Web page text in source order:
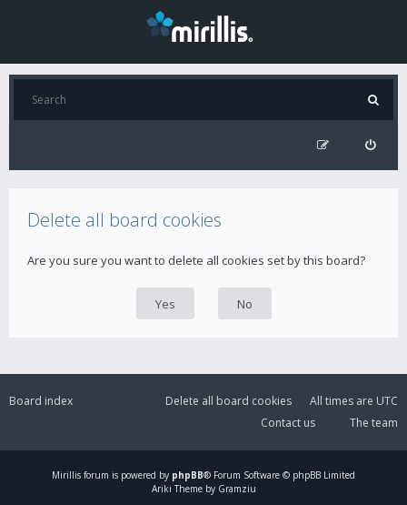
Delete all board cookies
Are you sure you want to delete all cookies set by this board?
Board index All times are UTC
Delete all board cookies
The team
Contact us
Mirillis forum is powered by phpBB® Forum Software © phpBB Limited
Ariki Theme by Gramziu